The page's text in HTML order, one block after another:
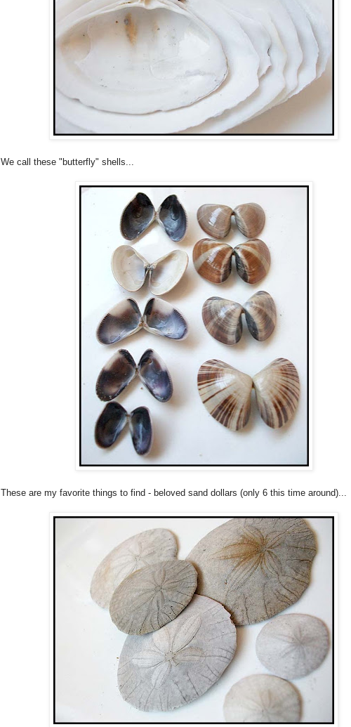
We call these "butterfly" shells...
These are my favorite things to find - beloved sand dollars (only 6 this time around)...